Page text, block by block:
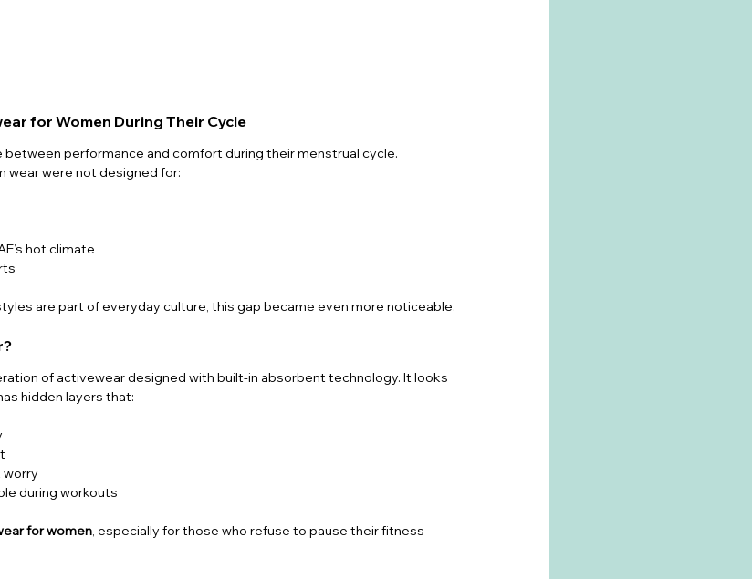
for Women During Their Cycle
performance and comfort during their menstrual cycle.
wear were not designed for:
hot climate
are part of everyday culture, this gap became even more noticeable.
of activewear designed with built-in absorbent technology. It looks
hidden layers that:
worry
during workouts
for women, especially for those who refuse to pause their fitness